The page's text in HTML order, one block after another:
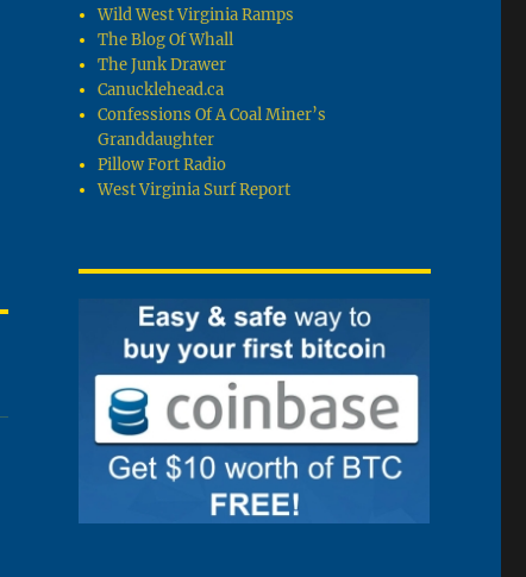
Wild West Virginia Ramps
The Blog Of Whall
The Junk Drawer
Canucklehead.ca
Confessions Of A Coal Miner’s
Granddaughter
Pillow Fort Radio
West Virginia Surf Report